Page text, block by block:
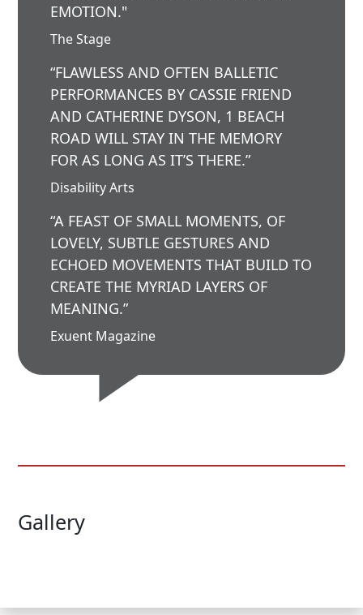
EMOTION."
The Stage
“FLAWLESS AND OFTEN BALLETIC
PERFORMANCES BY CASSIE FRIEND
AND CATHERINE DYSON, 1 BEACH
ROAD WILL STAY IN THE MEMORY
FOR AS LONG AS IT’S THERE.”
Disability Arts
“A FEAST OF SMALL MOMENTS, OF
LOVELY, SUBTLE GESTURES AND
ECHOED MOVEMENTS THAT BUILD TO
CREATE THE MYRIAD LAYERS OF
MEANING.”
Exuent Magazine
Gallery